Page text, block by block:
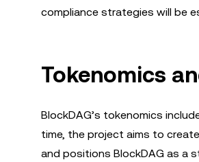
compliance strategies will be
Tokenomics
BlockDAG’s tokenomics
time, the project aims to
and positions BlockDAG as a